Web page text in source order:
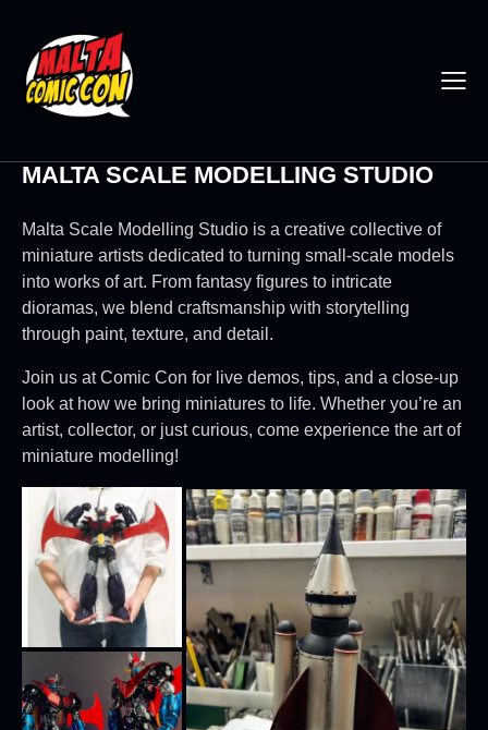
MALTA SCALE MODELLING STUDIO
Malta Scale Modelling Studio is a creative collective of
miniature artists dedicated to turning small-scale models
into works of art. From fantasy figures to intricate
dioramas, we blend craftsmanship with storytelling
through paint, texture, and detail.
Join us at Comic Con for live demos, tips, and a close-up
look at how we bring miniatures to life. Whether you’re an
artist, collector, or just curious, come experience the art of
miniature modelling!